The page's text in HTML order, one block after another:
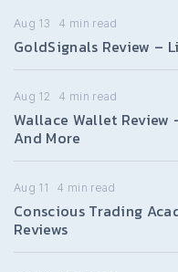
Aug 13 4 min read
GoldSignals Review –
Aug 12 4 min read
Wallace Wallet Review
And More
Aug 11 4 min read
Conscious Trading
Reviews